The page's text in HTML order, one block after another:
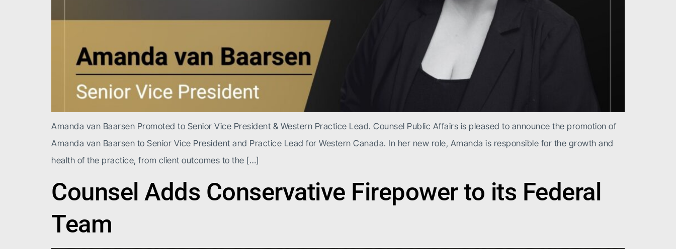
Amanda van Baarsen Promoted to Senior Vice President & Western Practice Lead. Counsel Public Affairs is pleased to announce the promotion of
Amanda van Baarsen to Senior Vice President and Practice Lead for Western Canada. In her new role, Amanda is responsible for the growth and
health of the practice, from client outcomes to the […]
Counsel Adds Conservative Firepower to its Federal
Team